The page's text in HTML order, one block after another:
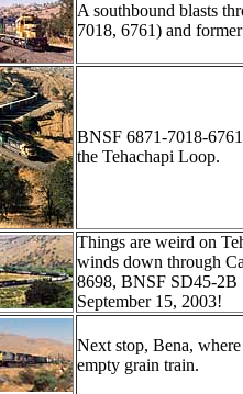
A southbound blasts
7018, 6761) and
BNSF 6871-7018-
the Tehachapi Loop.
Things are weird on
winds down through
8698, BNSF SD45-2B
September 15, 2003!
Next stop, Bena,
empty grain train.